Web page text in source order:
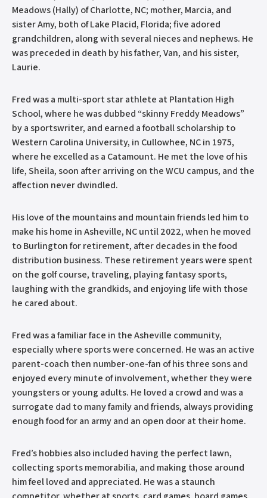
Meadows (Hally) of Charlotte, NC; mother, Marcia, and
sister Amy, both of Lake Placid, Florida; five adored
grandchildren, along with several nieces and nephews. He
was preceded in death by his father, Van, and his sister,
Laurie.
Fred was a multi-sport star athlete at Plantation High
School, where he was dubbed “skinny Freddy Meadows”
by a sportswriter, and earned a football scholarship to
Western Carolina University, in Cullowhee, NC in 1975,
where he excelled as a Catamount. He met the love of his
life, Sheila, soon after arriving on the WCU campus, and the
affection never dwindled.
His love of the mountains and mountain friends led him to
make his home in Asheville, NC until 2022, when he moved
to Burlington for retirement, after decades in the food
distribution business. These retirement years were spent
on the golf course, traveling, playing fantasy sports,
laughing with the grandkids, and enjoying life with those
he cared about.
Fred was a familiar face in the Asheville community,
especially where sports were concerned. He was an active
parent-coach then number-one-fan of his three sons and
enjoyed every minute of involvement, whether they were
youngsters or young adults. He loved a crowd and was a
surrogate dad to many family and friends, always providing
enough food for an army and an open door at their home.
Fred’s hobbies also included having the perfect lawn,
collecting sports memorabilia, and making those around
him feel loved and appreciated. He was a staunch